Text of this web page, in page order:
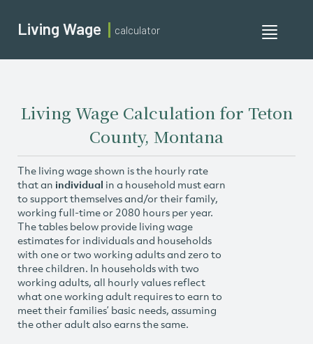
Toggle
Living Wage calculator
Living Wage Calculation for Teton
County, Montana
The living wage shown is the hourly rate
that an individual in a household must earn
to support themselves and/or their family,
working full-time or 2080 hours per year.
The tables below provide living wage
estimates for individuals and households
with one or two working adults and zero to
three children. In households with two
working adults, all hourly values reflect
what one working adult requires to earn to
meet their families’ basic needs, assuming
the other adult also earns the same.